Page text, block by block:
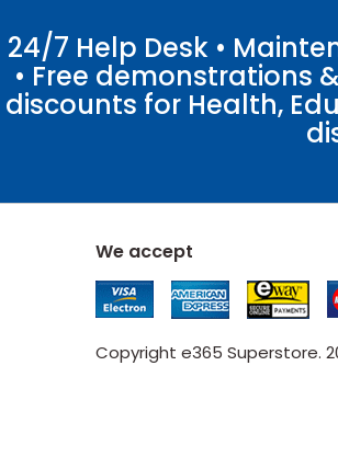
24/7 Help Desk •
• Free demonstrations
discounts for Health,
We accept
Copyright e365 Superstore.